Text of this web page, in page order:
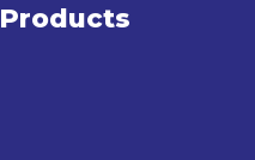
Products